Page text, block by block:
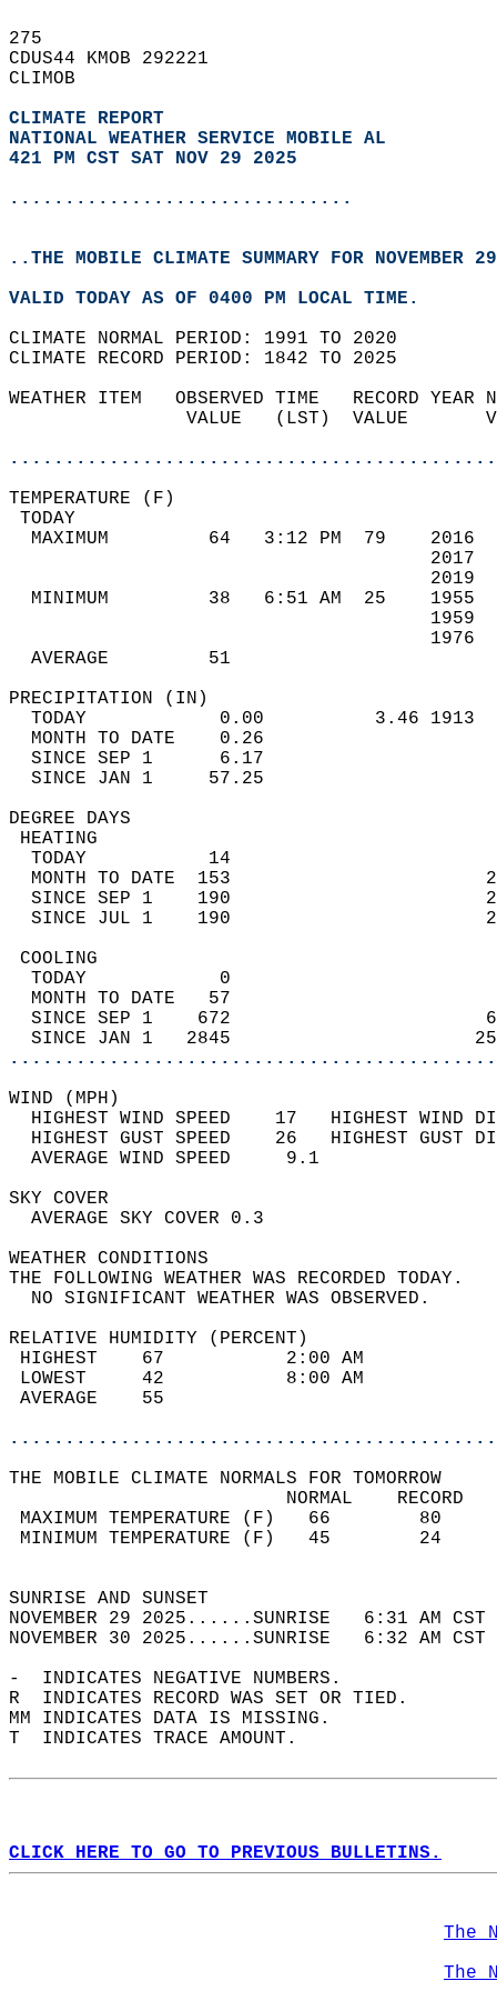
275
CDUS44 KMOB 292221
CLIMOB
CLIMATE REPORT
NATIONAL WEATHER SERVICE MOBILE AL
421 PM CST SAT NOV 29 2025
...............................
..THE MOBILE CLIMATE SUMMARY FOR NOVEMBER
VALID TODAY AS OF 0400 PM LOCAL TIME.
CLIMATE NORMAL PERIOD: 1991 TO 2020
CLIMATE RECORD PERIOD: 1842 TO 2025
WEATHER ITEM   OBSERVED TIME   RECORD
VALUE   (LST)  VALUE
MAXIMUM         64   3:12 PM  79
MINIMUM         38   6:51 AM  25
AVERAGE         51
TODAY            0.00          3.46
MONTH TO DATE    0.26
SINCE SEP 1      6.17
SINCE JAN 1     57.25
DEGREE
TODAY           14
MONTH TO DATE  153
SINCE SEP 1    190
SINCE JUL 1    190
TODAY            0
MONTH TO DATE   57
SINCE SEP 1    672
SINCE JAN 1   2845
WIND
HIGHEST WIND SPEED    17   HIGHEST
HIGHEST GUST SPEED    26   HIGHEST
AVERAGE WIND
SKY
AVERAGE SKY
WEATHER
THE FOLLOWING WEATHER
NO SIGNIFICANT
RELATIVE HUMIDITY (PERCENT)
HIGHEST    67
LOWEST     42
THE MOBILE CLIMATE NORMALS FOR TOMORROW
MAXIMUM TEMPERATURE
MINIMUM TEMPERATURE
SUNRISE
NOVEMBER 29 2025......SUNRISE   6:31
NOVEMBER 30 2025......SUNRISE   6:32
-  INDICATES NEGATIVE NUMBERS.
R  INDICATES RECORD WAS SET OR TIED.
MM INDICATES DATA IS MISSING.
T  INDICATES TRACE AMOUNT.
CLICK HERE TO GO TO PREVIOUS BULLETINS.
The
The